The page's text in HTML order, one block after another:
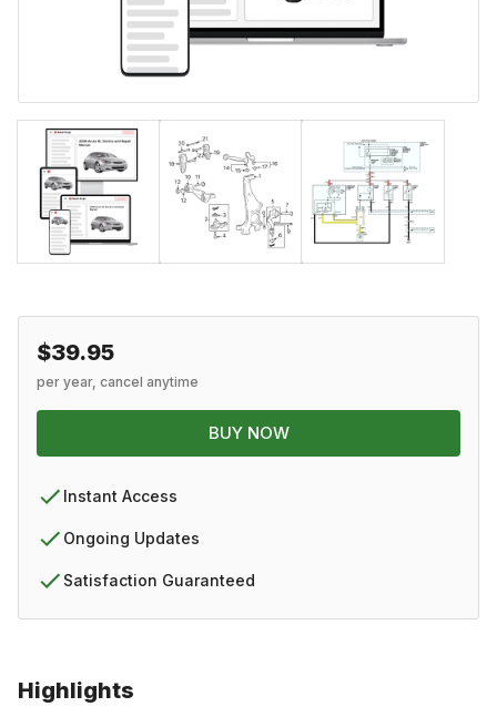
Highlights
$39.95
per year, cancel anytime
BUY NOW
Instant Access
Ongoing Updates
Satisfaction Guaranteed